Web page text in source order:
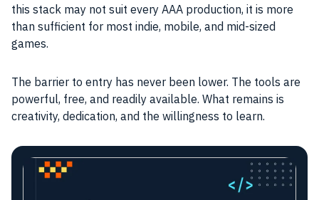
this stack may not suit every AAA production, it is more
than sufficient for most indie, mobile, and mid-sized
games.
The barrier to entry has never been lower. The tools are
powerful, free, and readily available. What remains is
creativity, dedication, and the willingness to learn.